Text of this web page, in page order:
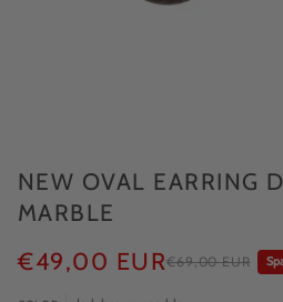
NEW OVAL EARRING
MARBLE
€49,00 EUR€69,00 EUR